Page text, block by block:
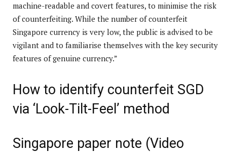
machine-readable and covert features, to minimise the risk
of counterfeiting. While the number of counterfeit
Singapore currency is very low, the public is advised to be
vigilant and to familiarise themselves with the key security
features of genuine currency.”
How to identify counterfeit SGD
via ‘Look-Tilt-Feel’ method
Singapore paper note (Video